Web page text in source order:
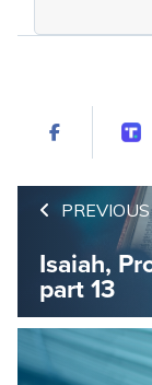
Isaiah,
part 13